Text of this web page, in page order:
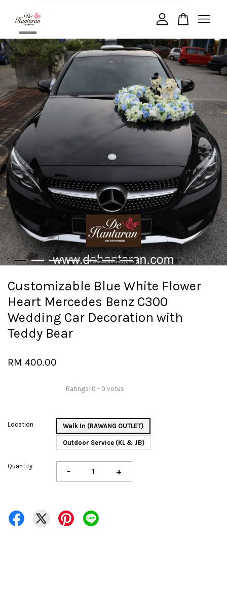
Customizable Blue White Flower
Heart Mercedes Benz C300
Wedding Car Decoration with
Teddy Bear
RM 400.00
Ratings: 0 - 0 votes
Location Walk In (RAWANG OUTLET)
Outdoor Service (KL & JB)
Quantity - +
Your cart is currently empty.
CONTINUE SHOPPING